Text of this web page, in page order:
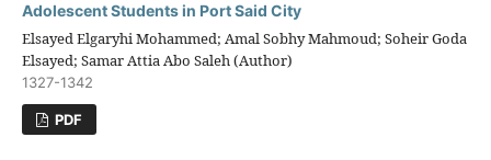
Adolescent Students in Port Said City
Elsayed Elgaryhi Mohammed; Amal Sobhy Mahmoud; Soheir Goda
Elsayed; Samar Attia Abo Saleh (Author)
1327-1342
PDF